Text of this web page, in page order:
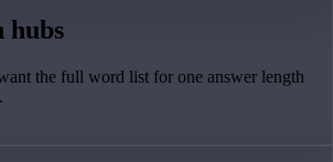
hubs
the full word list for one answer length